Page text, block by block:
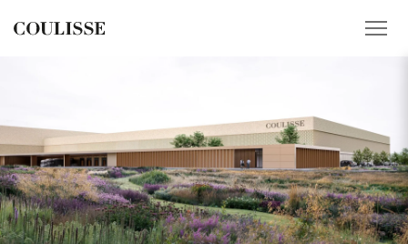
SERVICES
EXPLORE
ABOUT US